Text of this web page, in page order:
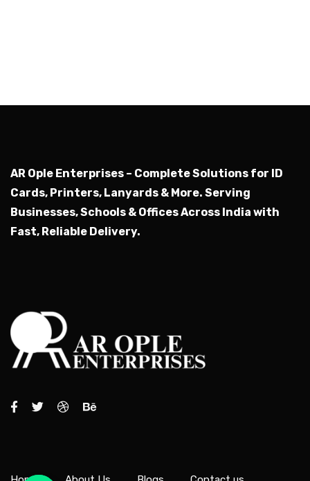
AR Ople Enterprises – Complete Solutions for ID
Cards, Printers, Lanyards & More. Serving
Businesses, Schools & Offices Across India with
Fast, Reliable Delivery.